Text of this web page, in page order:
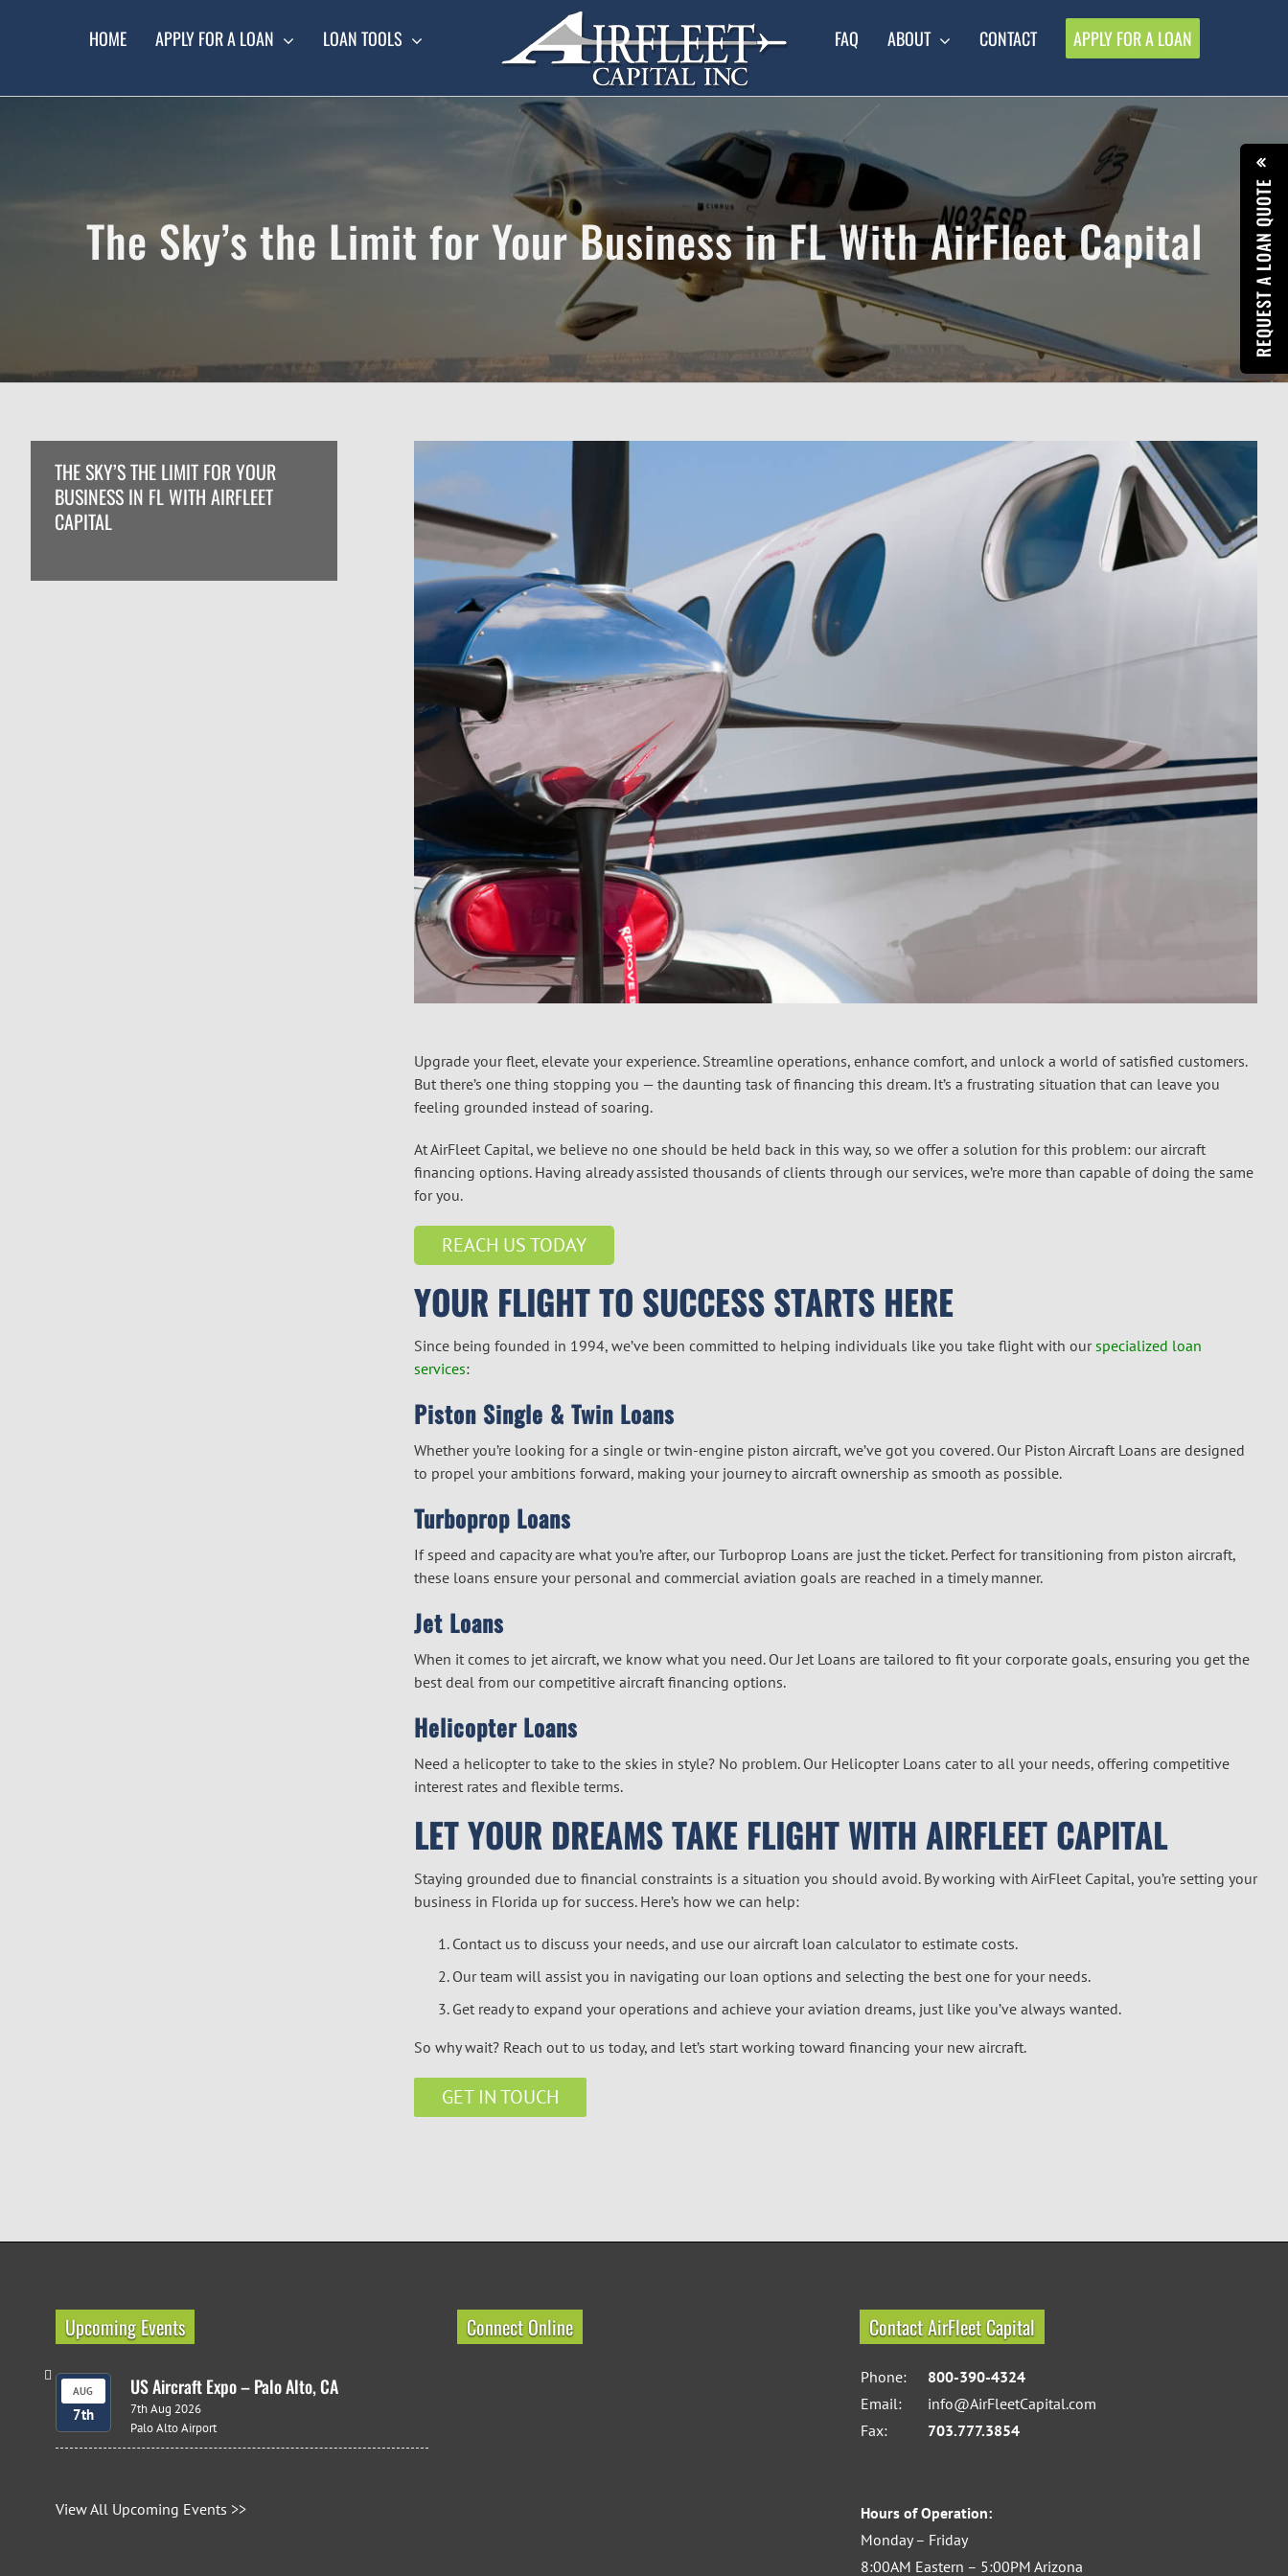
REQUEST A LOAN QUOTE
HOME APPLY FOR A LOAN LOAN TOOLS FAQ ABOUT CONTACT APPLY FOR A LOAN
The Sky’s the Limit for Your Business in FL With AirFleet Capital
Upgrade your fleet, elevate your experience. Streamline operations, enhance comfort, and unlock a world of satisfied customers.
But there’s one thing stopping you — the daunting task of financing this dream. It’s a frustrating situation that can leave you
feeling grounded instead of soaring.
At AirFleet Capital, we believe no one should be held back in this way, so we offer a solution for this problem: ouraircraft
financing options. Having already assisted thousands of clients through our services, we’re more than capable of doing the same
for you.
REACH US TODAY
YOUR FLIGHT TO SUCCESS STARTS HERE
Since being founded in 1994, we’ve been committed to helping individuals like you take flight with our specialized loan
services:
Piston Single & Twin Loans
Whether you’re looking for a single or twin-engine piston aircraft, we’ve got you covered. Our Piston Aircraft Loans are designed
to propel your ambitions forward, making your journey to aircraft ownership as smooth as possible.
Turboprop Loans
If speed and capacity are what you’re after, our Turboprop Loans are just the ticket. Perfect for transitioning from piston aircraft,
these loans ensure your personal and commercial aviation goals are reached in a timely manner.
Jet Loans
When it comes to jet aircraft, we know what you need. Our Jet Loans are tailored to fit your corporate goals, ensuring you get the
best deal from our competitive aircraft financing options.
Helicopter Loans
Need a helicopter to take to the skies in style? No problem. Our Helicopter Loans cater to all your needs, offering competitive
interest rates and flexible terms.
LET YOUR DREAMS TAKE FLIGHT WITH AIRFLEET CAPITAL
Staying grounded due to financial constraints is a situation you should avoid. By working with AirFleet Capital, you’re setting your
business in Florida up for success. Here’s how we can help:
Contact us to discuss your needs, and use ouraircraft loan calculatorto estimate costs.
Our team will assist you in navigating our loan options and selecting the best one for your needs.
Get ready to expand your operations and achieve your aviation dreams, just like you’ve always wanted.
So why wait? Reach out to us today, and let’s start working toward financing your new aircraft.
GET IN TOUCH
THE SKY’S THE LIMIT FOR YOUR
BUSINESS IN FL WITH AIRFLEET
CAPITAL
Upcoming Events
AUG
7th
US Aircraft Expo – Palo Alto, CA
7th Aug 2026
Palo Alto Airport
View All Upcoming Events >>
Connect Online Contact AirFleet Capital
Phone:
800-390-4324
Email:
info@AirFleetCapital.com
Fax:
703.777.3854
Hours of Operation:
Monday – Friday
8:00AM Eastern – 5:00PM Arizona